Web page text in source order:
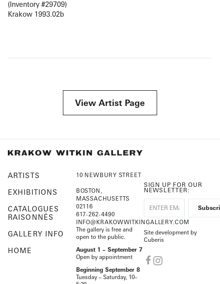
(Inventory #29709)
Krakow 1993.02b
View Artist Page
ARTISTS
EXHIBITIONS
CATALOGUES
RAISONNÉS
GALLERY INFO
HOME
10 NEWBURY STREET
BOSTON,
MASSACHUSETTS
02116
617-262-4490
INFO@KRAKOWWITKINGALLERY.COM
The gallery is free and
open to the public.
August 1 – September 7
Open by appointment
Beginning September 8
Tuesday – Saturday, 10–
SIGN UP FOR OUR
NEWSLETTER:
Site development by
Cuberis